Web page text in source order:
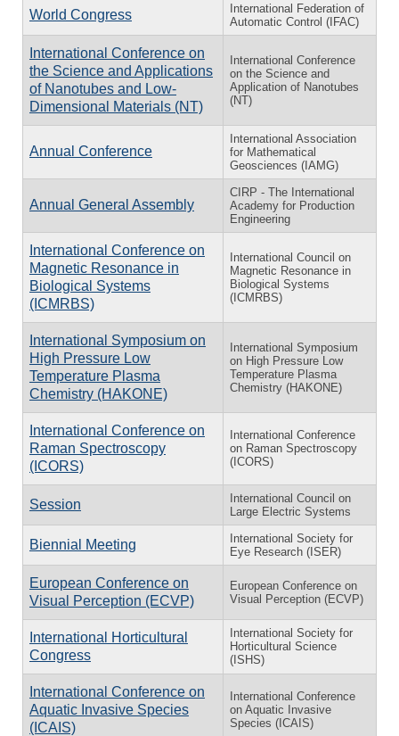
World Congress
International Federation of
Automatic Control (IFAC)
International Conference on
the Science and Applications
of Nanotubes and Low-
Dimensional Materials (NT)
International Conference
on the Science and
Application of Nanotubes
(NT)
Annual Conference
International Association
for Mathematical
Geosciences (IAMG)
Annual General Assembly
CIRP - The International
Academy for Production
Engineering
International Conference on
Magnetic Resonance in
Biological Systems
(ICMRBS)
International Council on
Magnetic Resonance in
Biological Systems
(ICMRBS)
International Symposium on
High Pressure Low
Temperature Plasma
Chemistry (HAKONE)
International Symposium
on High Pressure Low
Temperature Plasma
Chemistry (HAKONE)
International Conference on
Raman Spectroscopy
(ICORS)
International Conference
on Raman Spectroscopy
(ICORS)
Session
International Council on
Large Electric Systems
Biennial Meeting
International Society for
Eye Research (ISER)
European Conference on
Visual Perception (ECVP)
European Conference on
Visual Perception (ECVP)
International Horticultural
Congress
International Society for
Horticultural Science
(ISHS)
International Conference on
Aquatic Invasive Species
(ICAIS)
International Conference
on Aquatic Invasive
Species (ICAIS)